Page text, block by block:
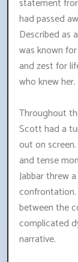
statement
had passed
Described as
was known
and zest for
who knew her.
Throughout
Scott had a
out on
and tense
Jabbar threw
between the
complicated
narrative.